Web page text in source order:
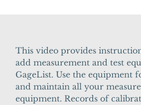
This video provides
add measurement and test
GageList. Use the equipment
and maintain all your
equipment. Records of